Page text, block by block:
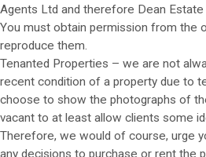
Agents Ltd and therefore Dean
You must obtain permission from the
reproduce them.
Tenanted Properties – we are not
recent condition of a property due to
choose to show the photographs of
vacant to at least allow clients some
Therefore, we would of course, urge
any decisions to purchase or rent the